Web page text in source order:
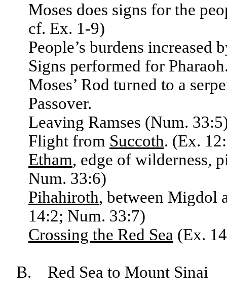
Moses does signs for the
cf. Ex. 1-9)
People’s burdens increased
Signs performed for
Moses’ Rod turned to a
Passover.
Leaving Ramses (Num.
Flight from Succoth. (Ex.
Etham, edge of wilderness,
Num. 33:6)
Pihahiroth, between Migdol
14:2; Num. 33:7)
Crossing the Red Sea (Ex.
B. Red Sea to Mount Sinai